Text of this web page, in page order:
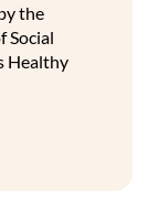
the
Social
Healthy